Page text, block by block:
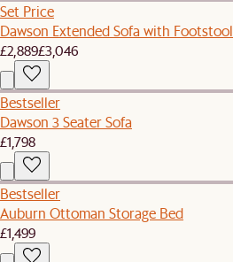
Set Price
Dawson Extended Sofa with Footstool
£2,889£3,046
Bestseller
Dawson 3 Seater Sofa
£1,798
Bestseller
Auburn Ottoman Storage Bed
£1,499